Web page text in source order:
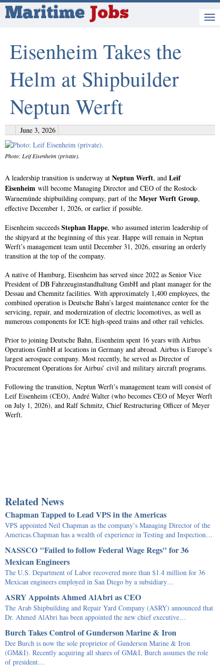
Maritime Jobs
Eisenheim Takes the
Helm at Shipbuilder
Neptun Werft
June 3, 2026
Photo: Leif Eisenheim (private).
A leadership transition is underway at Neptun Werft, and Leif
Eisenheim will become Managing Director and CEO of the Rostock-
Warnemünde shipbuilding company, part of the Meyer Werft Group,
effective December 1, 2026, or earlier if possible.
Eisenheim succeeds Stephan Happe, who assumed interim leadership of
the shipyard at the beginning of this year. Happe will remain in Neptun
Werft’s management team until December 31, 2026, ensuring an orderly
transition at the top of the company.
A native of Hamburg, Eisenheim has served since 2022 as Senior Vice
President of DB Fahrzeuginstandhaltung GmbH and plant manager for the
Dessau and Chemnitz facilities. With approximately 1,400 employees, the
combined operation is Deutsche Bahn’s largest maintenance center for the
servicing, repair, and modernization of electric locomotives, as well as
numerous components for ICE high-speed trains and other rail vehicles.
Prior to joining Deutsche Bahn, Eisenheim spent 16 years with Airbus
Operations GmbH at locations in Germany and abroad. Airbus is Europe’s
largest aerospace company. Most recently, he served as Director of
Procurement Operations for Airbus’ civil and military aircraft programs.
Following the transition, Neptun Werft’s management team will consist of
Leif Eisenheim (CEO), André Walter (who becomes CEO of Meyer Werft
on July 1, 2026), and Ralf Schmitz, Chief Restructuring Officer of Meyer
Werft.
Related News
Chapman Tapped to Lead VPS in the Americas
VPS appointed Neil Chapman as the company’s Managing Director of the
Americas.Chapman has a wealth of experience in Testing and Inspection…
NASSCO "Failed to follow Federal Wage Regs" for 36
Mexican Engineers
The U.S. Department of Labor recovered more than $1.4 million for 36
Mexican engineers employed in San Diego by a subsidiary…
ASRY Appoints Ahmed AlAbri as CEO
The Arab Shipbuilding and Repair Yard Company (ASRY) announced that
Dr. Ahmed AlAbri has been appointed the new chief executive…
Burch Takes Control of Gunderson Marine & Iron
Dee Burch is now the sole proprietor of Gunderson Marine & Iron
(GM&I). Recently acquiring all shares of GM&I, Burch assumes the role
of president…